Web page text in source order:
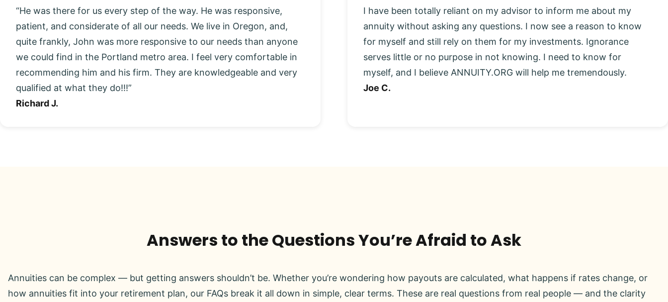
“He was there for us every step of the way. He was responsive,
patient, and considerate of all our needs. We live in Oregon, and,
quite frankly, John was more responsive to our needs than anyone
we could find in the Portland metro area. I feel very comfortable in
recommending him and his firm. They are knowledgeable and very
qualified at what they do!!!”
Richard J.
I have been totally reliant on my advisor to inform me about my
annuity without asking any questions. I now see a reason to know
for myself and still rely on them for my investments. Ignorance
serves little or no purpose in not knowing. I need to know for
myself, and I believe ANNUITY.ORG will help me tremendously.
Joe C.
Answers to the Questions You’re Afraid to Ask
Annuities can be complex — but getting answers shouldn’t be. Whether you’re wondering how payouts are calculated, what happens if rates change, or
how annuities fit into your retirement plan, our FAQs break it all down in simple, clear terms. These are real questions from real people — and the clarity